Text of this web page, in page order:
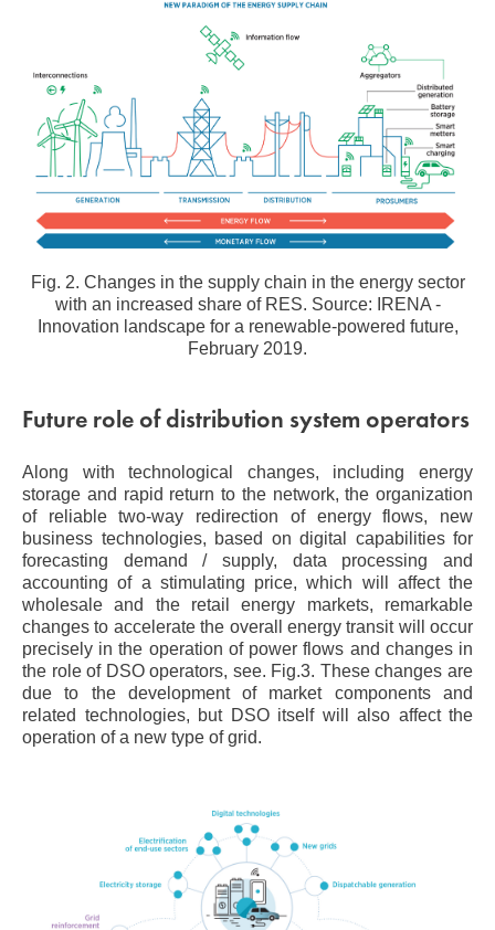
Fig. 2. Changes in the supply chain in the energy sector
with an increased share of RES. Source: IRENA -
Innovation landscape for a renewable-powered future,
February 2019.
Future role of distribution system operators
Along with technological changes, including energy
storage and rapid return to the network, the organization
of reliable two-way redirection of energy flows, new
business technologies, based on digital capabilities for
forecasting demand / supply, data processing and
accounting of a stimulating price, which will affect the
wholesale and the retail energy markets, remarkable
changes to accelerate the overall energy transit will occur
precisely in the operation of power flows and changes in
the role of DSO operators, see. Fig.3. These changes are
due to the development of market components and
related technologies, but DSO itself will also affect the
operation of a new type of grid.